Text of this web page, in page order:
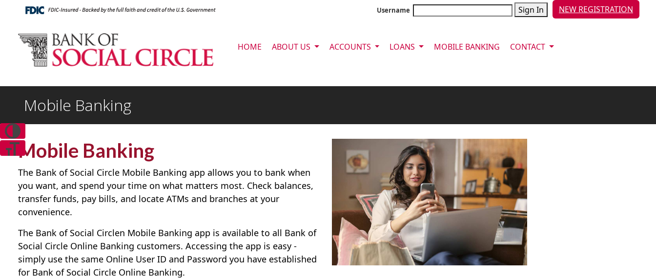
NEW REGISTRATION
Username Sign In
HOME ABOUT US ACCOUNTS LOANS MOBILE BANKING CONTACT
Mobile Banking
Mobile Banking
The Bank of Social Circle Mobile Banking app allows you to bank when
you want, and spend your time on what matters most. Check balances,
transfer funds, pay bills, and locate ATMs and branches at your
convenience.
The Bank of Social Circlen Mobile Banking app is available to all Bank of
Social Circle Online Banking customers. Accessing the app is easy -
simply use the same Online User ID and Password you have established
for Bank of Social Circle Online Banking.